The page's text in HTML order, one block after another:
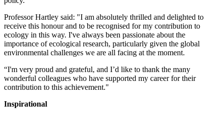
Professor Hartley said: "I am absolutely thrilled and delighted to
receive this honour and to be recognised for my contribution to
ecology in this way. I've always been passionate about the
importance of ecological research, particularly given the global
environmental challenges we are all facing at the moment.
“I'm very proud and grateful, and I’d like to thank the many
wonderful colleagues who have supported my career for their
contribution to this achievement."
Inspirational